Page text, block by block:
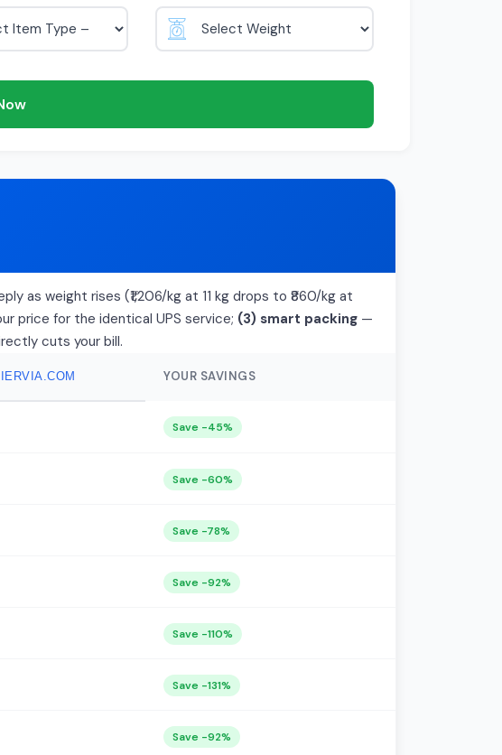
as weight rises (₹1,206/kg at 11 kg drops to ₹860/kg at
price for the identical UPS service; (3) smart packing —
cuts your bill.
YOUR SAVINGS
Save -45%
Save -60%
Save -78%
Save -92%
Save -110%
Save -131%
Save -92%